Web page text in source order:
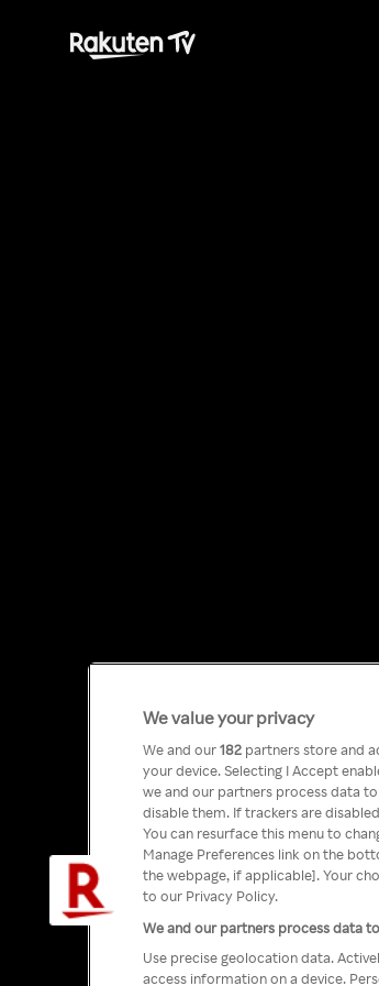
We value your privacy
We and our182 partners store and
your device. Selecting I Accept
we and our partners process data
disable them. If trackers are
You can resurface this menu to
Manage Preferences link on the
the webpage, if applicable]. Your
to our Privacy Policy.
We and our partners process data
Use precise geolocation data.
access information on a device.